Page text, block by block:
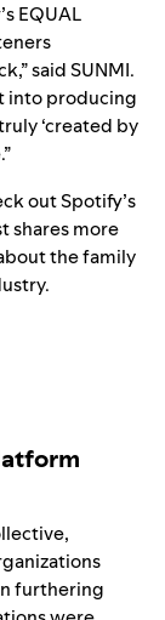
EQUAL
said SUNMI.
into producing
‘created by
outSpotify’s
shares more
the family
furthering